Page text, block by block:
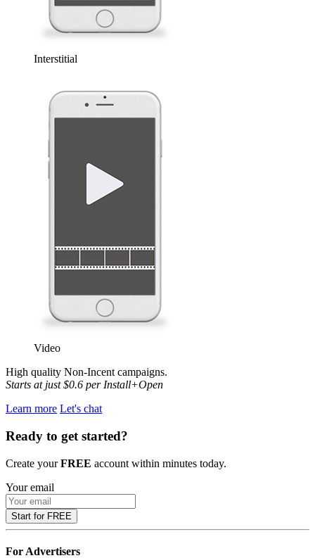
Interstitial
Video
High quality Non-Incent campaigns.
Starts at just $0.6 per Install+Open
Learn more Let's chat
Ready to get started?
Create yourFREE account within minutes today.
Your email
Start for FREE
For Advertisers